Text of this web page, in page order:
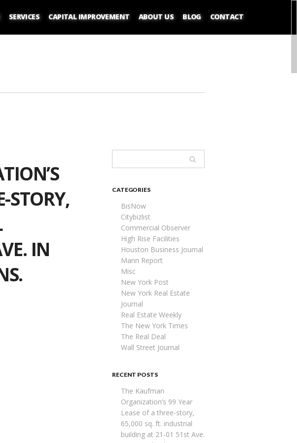
SERVICES CAPITAL IMPROVEMENT ABOUT US BLOG CONTACT
STORY,
IN
CATEGORIES
BisNow
Citybizlist
Commercial Observer
High Rise Facilities
Houston Business Journal
Mann Report
Misc
New York Post
New York Real Estate
Journal
Real Estate Weekly
The New York Times
The Real Deal
Wall Street Journal
RECENT POSTS
The Kaufman
Organization’s 99 Year
Lease of a three-story,
65,000 sq. ft. industrial
building at 21-01 51st Ave.